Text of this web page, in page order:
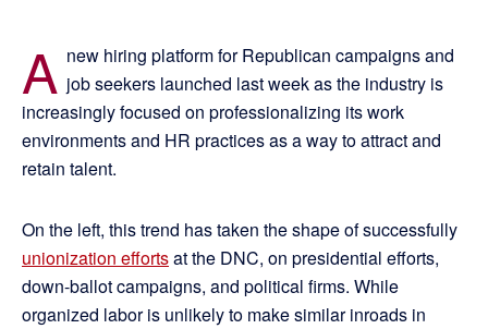
A new hiring platform for Republican campaigns and
job seekers launched last week as the industry is
increasingly focused on professionalizing its work
environments and HR practices as a way to attract and
retain talent.
On the left, this trend has taken the shape of successfully
unionization effortsat the DNC, on presidential efforts,
down-ballot campaigns, and political firms. While
organized labor is unlikely to make similar inroads in